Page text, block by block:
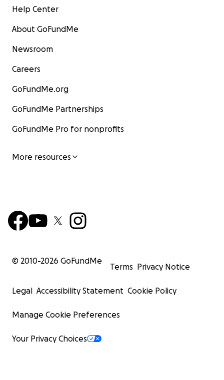
Help Center
About GoFundMe
Newsroom
Careers
GoFundMe.org
GoFundMe Partnerships
GoFundMe Pro for nonprofits
More resources
© 2010-2026 GoFundMe
Terms Privacy Notice
Legal Accessibility Statement Cookie Policy
Manage Cookie Preferences
Your Privacy Choices